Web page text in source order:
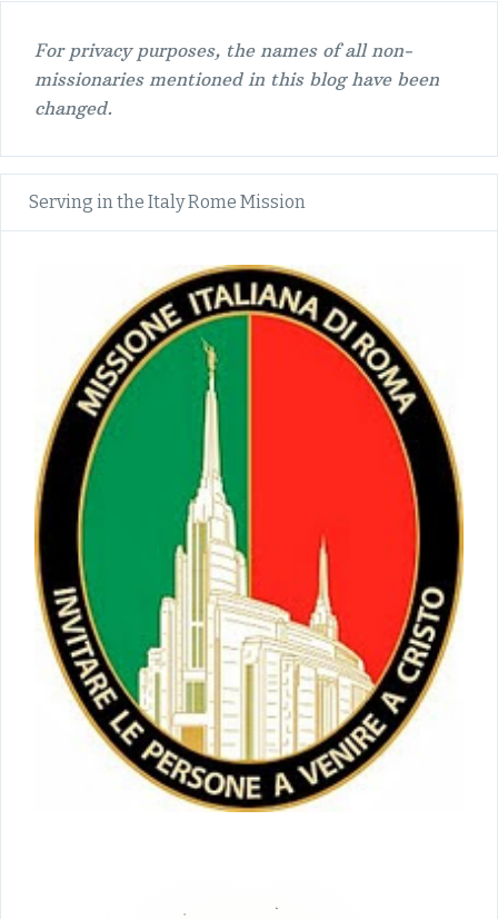
For privacy purposes, the names of all non-
missionaries mentioned in this blog have been
changed.
Serving in the Italy Rome Mission